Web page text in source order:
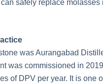
safely replace
was Aurangabad
was commissioned in
of DPV per year. It is one